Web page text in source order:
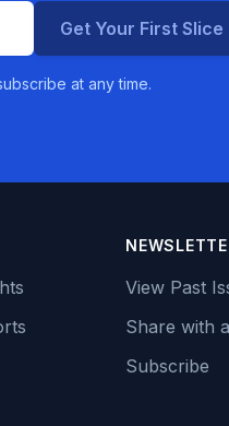
Get Your First Slice
at any time.
View Past
Share with
Subscribe